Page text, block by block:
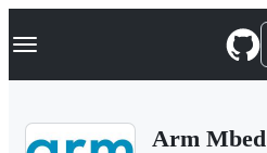
k
p
Navigation Menu
Arm Mbed